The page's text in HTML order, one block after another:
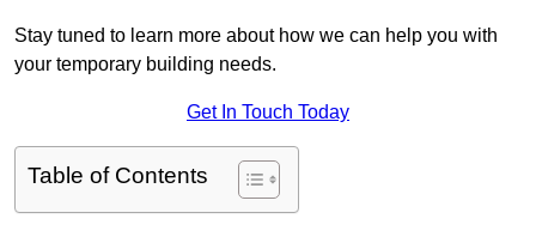
Stay tuned to learn more about how we can help you with
your temporary building needs.
Get In Touch Today
Table of Contents